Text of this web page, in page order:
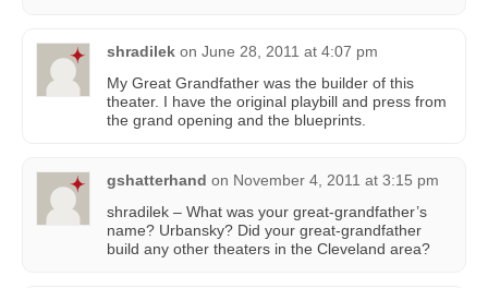
shradilek on June 28, 2011 at 4:07 pm
My Great Grandfather was the builder of this
theater. I have the original playbill and press from
the grand opening and the blueprints.
gshatterhand on November 4, 2011 at 3:15 pm
shradilek – What was your great-grandfather’s
name? Urbansky? Did your great-grandfather
build any other theaters in the Cleveland area?